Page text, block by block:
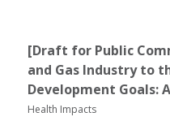
[Draft for Public
and Gas Industry to
Development Goals:
Health Impacts